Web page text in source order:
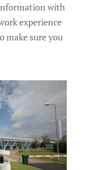
with
experience
make sure you